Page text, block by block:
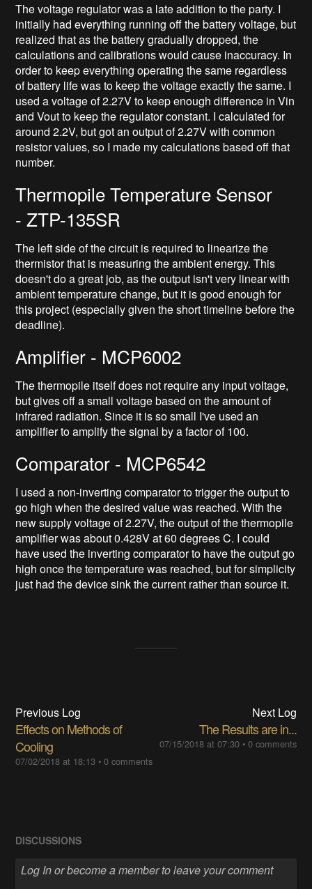
The voltage regulator was a late addition to the party. I
initially had everything running off the battery voltage, but
realized that as the battery gradually dropped, the
calculations and calibrations would cause inaccuracy. In
order to keep everything operating the same regardless
of battery life was to keep the voltage exactly the same. I
used a voltage of 2.27V to keep enough difference in Vin
and Vout to keep the regulator constant. I calculated for
around 2.2V, but got an output of 2.27V with common
resistor values, so I made my calculations based off that
number.
Thermopile Temperature Sensor
- ZTP-135SR
The left side of the circuit is required to linearize the
thermistor that is measuring the ambient energy. This
doesn't do a great job, as the output isn't very linear with
ambient temperature change, but it is good enough for
this project (especially given the short timeline before the
deadline).
Amplifier - MCP6002
The thermopile itself does not require any input voltage,
but gives off a small voltage based on the amount of
infrared radiation. Since it is so small I've used an
amplifier to amplify the signal by a factor of 100.
Comparator - MCP6542
I used a non-inverting comparator to trigger the output to
go high when the desired value was reached. With the
new supply voltage of 2.27V, the output of the thermopile
amplifier was about 0.428V at 60 degrees C. I could
have used the inverting comparator to have the output go
high once the temperature was reached, but for simplicity
just had the device sink the current rather than source it.
Previous Log
Effects on Methods of
Cooling
07/02/2018 at 18:13 •0 comments
Next Log
The Results are in...
07/15/2018 at 07:30• 0 comments
DISCUSSIONS